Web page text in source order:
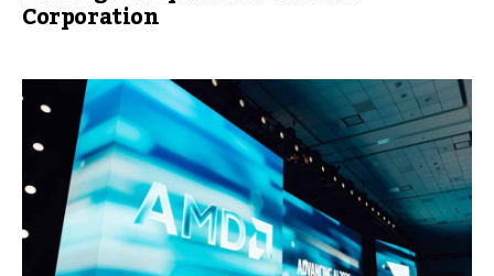
Corporation